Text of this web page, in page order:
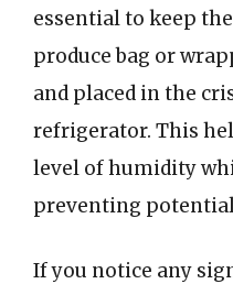
essential to keep
produce bag or
and placed in the
refrigerator. This
level of humidity
preventing
If you notice any